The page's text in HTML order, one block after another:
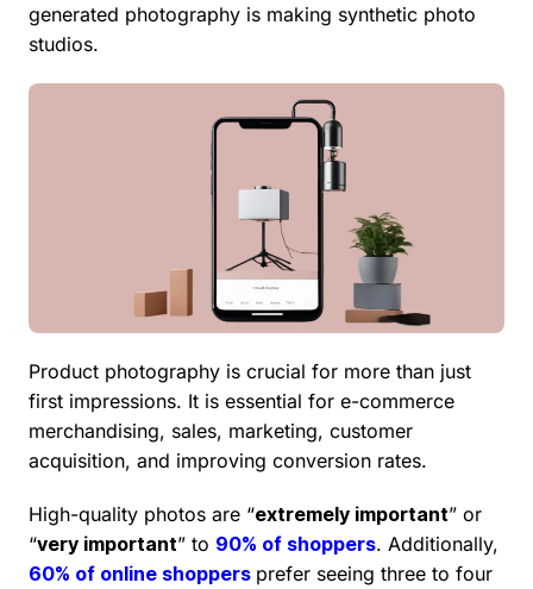
generated photography is making synthetic photo
studios.
Product photography is crucial for more than just
first impressions. It is essential for e-commerce
merchandising, sales, marketing, customer
acquisition, and improving conversion rates.
High-quality photos are “extremely important” or
“very important” to 90% of shoppers. Additionally,
60% of online shoppers prefer seeing three to four